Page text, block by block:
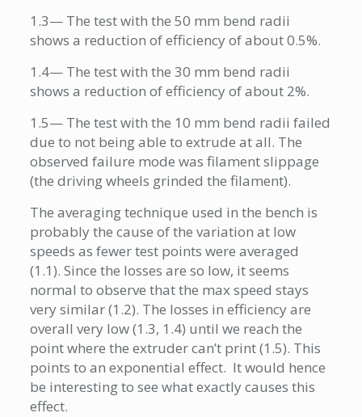
1.3— The test with the 50 mm bend radii
shows a reduction of efficiency of about 0.5%.
1.4— The test with the 30 mm bend radii
shows a reduction of efficiency of about 2%.
1.5— The test with the 10 mm bend radii failed
due to not being able to extrude at all. The
observed failure mode was filament slippage
(the driving wheels grinded the filament).
The averaging technique used in the bench is
probably the cause of the variation at low
speeds as fewer test points were averaged
(1.1). Since the losses are so low, it seems
normal to observe that the max speed stays
very similar (1.2). The losses in efficiency are
overall very low (1.3, 1.4) until we reach the
point where the extruder can’t print (1.5). This
points to an exponential effect. It would hence
be interesting to see what exactly causes this
effect.